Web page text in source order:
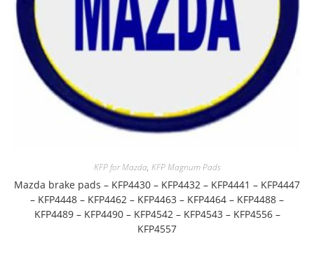
KFP for Mazda, KFP Magnum Pads
Mazda brake pads – KFP4430 – KFP4432 – KFP4441 – KFP4447
– KFP4448 – KFP4462 – KFP4463 – KFP4464 – KFP4488 –
KFP4489 – KFP4490 – KFP4542 – KFP4543 – KFP4556 –
KFP4557